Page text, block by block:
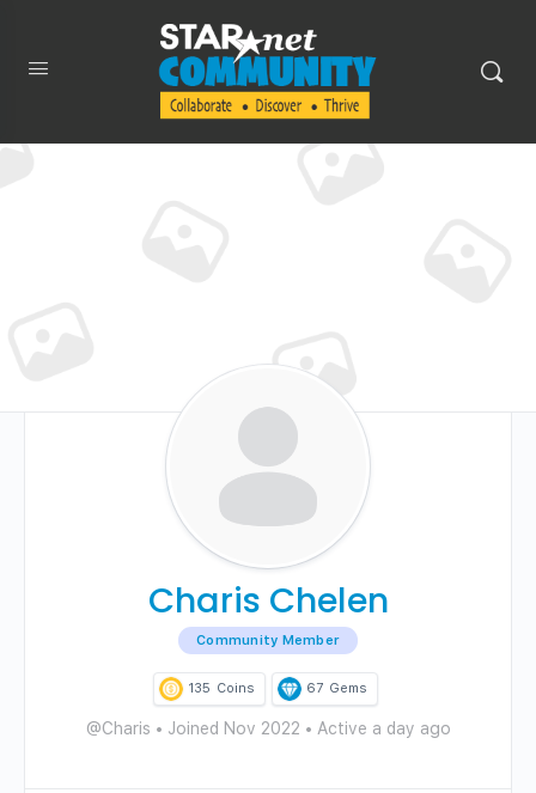
Charis Chelen
Community Member
135 Coins 67 Gems
@Charis • Joined Nov 2022 • Active a day ago